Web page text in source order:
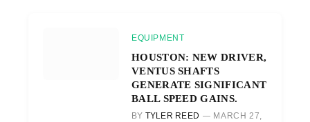
EQUIPMENT
HOUSTON: NEW DRIVER,
VENTUS SHAFTS
GENERATE SIGNIFICANT
BALL SPEED GAINS.
BY TYLER REED
MARCH 27,